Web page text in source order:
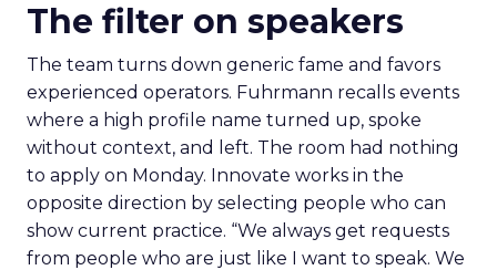
The filter on speakers
The team turns down generic fame and favors
experienced operators. Fuhrmann recalls events
where a high profile name turned up, spoke
without context, and left. The room had nothing
to apply on Monday. Innovate works in the
opposite direction by selecting people who can
show current practice. “We always get requests
from people who are just like I want to speak. We